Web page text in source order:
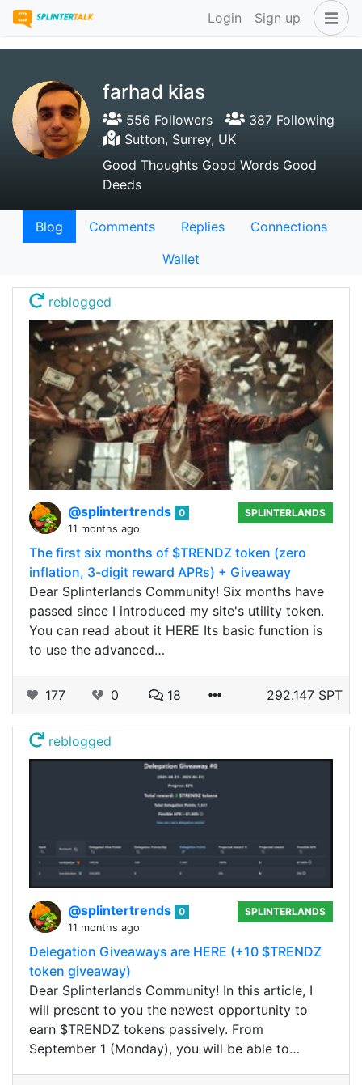
Login Sign up
farhad kias
556 Followers
387 Following
Sutton, Surrey, UK
Good Thoughts Good Words Good
Deeds
Blog Comments Replies
Connections
Wallet
reblogged
@splintertrends 0
11 months ago
SPLINTERLANDS
The first six months of $TRENDZ token (zero
inflation, 3-digit reward APRs) + Giveaway
Dear Splinterlands Community! Six months have
passed since I introduced my site's utility token.
You can read about it HERE Its basic function is
to use the advanced…
177 0 18 292.147 SPT
reblogged
@splintertrends 0
11 months ago
SPLINTERLANDS
Delegation Giveaways are HERE (+10 $TRENDZ
token giveaway)
Dear Splinterlands Community! In this article, I
will present to you the newest opportunity to
earn $TRENDZ tokens passively. From
September 1 (Monday), you will be able to…